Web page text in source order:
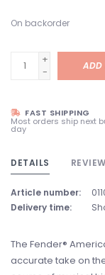
On backorder
+
-
ADD
FAST SHIPPING
Most orders ship next
day
DETAILS
Article number:
Delivery time:
The Fender®
accurate take on